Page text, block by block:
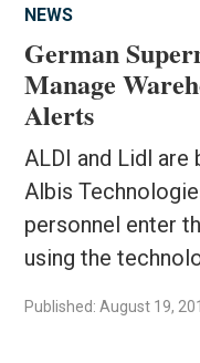
NEWS
German
Manage
Alerts
ALDI and Lidl
Albis
personnel enter
using the
Published: August 19,